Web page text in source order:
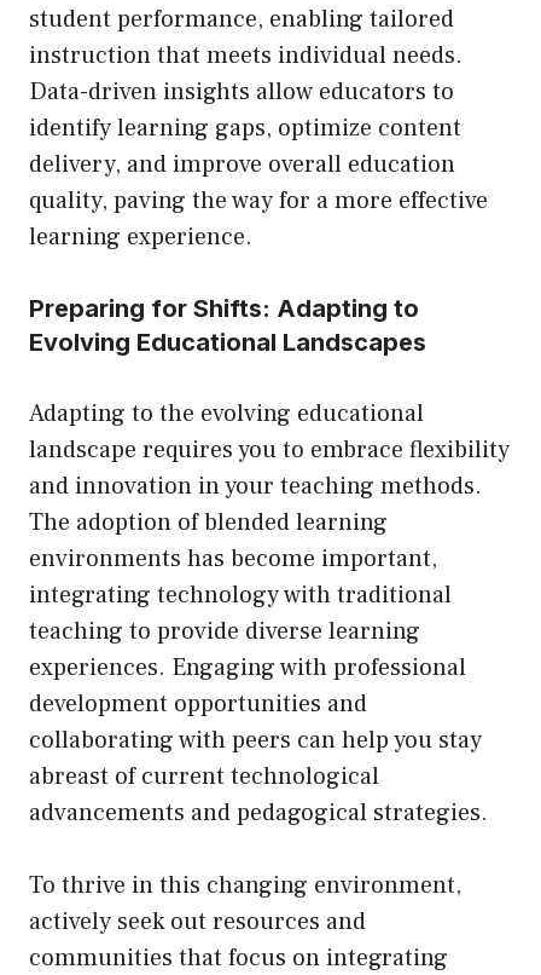
student performance, enabling tailored
instruction that meets individual needs.
Data-driven insights allow educators to
identify learning gaps, optimize content
delivery, and improve overall education
quality, paving the way for a more effective
learning experience.
Preparing for Shifts: Adapting to
Evolving Educational Landscapes
Adapting to the evolving educational
landscape requires you to embrace flexibility
and innovation in your teaching methods.
The adoption of blended learning
environments has become important,
integrating technology with traditional
teaching to provide diverse learning
experiences. Engaging with professional
development opportunities and
collaborating with peers can help you stay
abreast of current technological
advancements and pedagogical strategies.
To thrive in this changing environment,
actively seek out resources and
communities that focus on integrating